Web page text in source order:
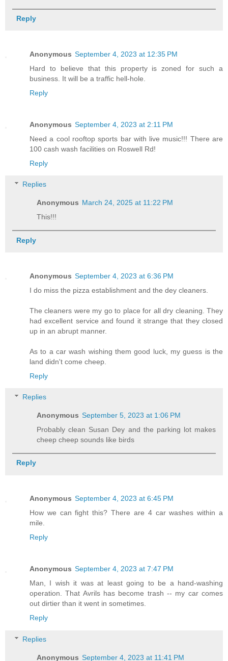
Reply
Anonymous September 4, 2023 at 12:35 PM
Hard to believe that this property is zoned for such a
business. It will be a traffic hell-hole.
Reply
Anonymous September 4, 2023 at 2:11 PM
Need a cool rooftop sports bar with live music!!! There are
100 cash wash facilities on Roswell Rd!
Reply
Replies
Anonymous March 24, 2025 at 11:22 PM
This!!!
Reply
Anonymous September 4, 2023 at 6:36 PM
I do miss the pizza establishment and the dey cleaners.
The cleaners were my go to place for all dry cleaning. They
had excellent service and found it strange that they closed
up in an abrupt manner.
As to a car wash wishing them good luck, my guess is the
land didn't come cheep.
Reply
Replies
Anonymous September 5, 2023 at 1:06 PM
Probably clean Susan Dey and the parking lot makes
cheep cheep sounds like birds
Reply
Anonymous September 4, 2023 at 6:45 PM
How we can fight this? There are 4 car washes within a
mile.
Reply
Anonymous September 4, 2023 at 7:47 PM
Man, I wish it was at least going to be a hand-washing
operation. That Avrils has become trash -- my car comes
out dirtier than it went in sometimes.
Reply
Replies
Anonymous September 4, 2023 at 11:41 PM